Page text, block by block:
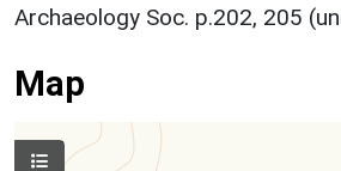
Archaeology Soc. p.202, 205
Map